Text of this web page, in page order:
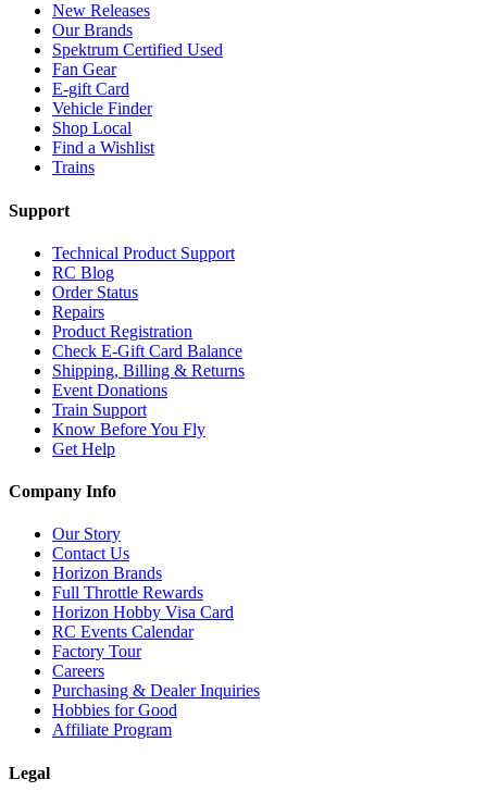
New Releases
Our Brands
Spektrum Certified Used
Fan Gear
E-gift Card
Vehicle Finder
Shop Local
Find a Wishlist
Trains
Support
Technical Product Support
RC Blog
Order Status
Repairs
Product Registration
Check E-Gift Card Balance
Shipping, Billing & Returns
Event Donations
Train Support
Know Before You Fly
Get Help
Company Info
Our Story
Contact Us
Horizon Brands
Full Throttle Rewards
Horizon Hobby Visa Card
RC Events Calendar
Factory Tour
Careers
Purchasing & Dealer Inquiries
Hobbies for Good
Affiliate Program
Legal